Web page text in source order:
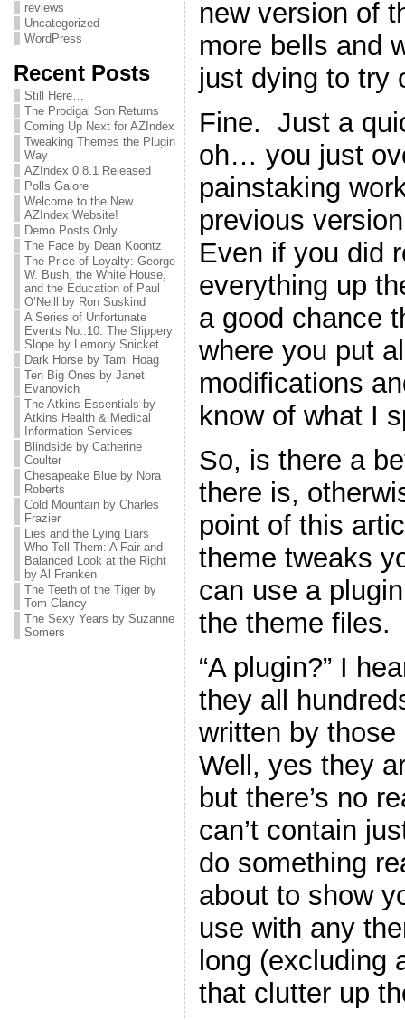
reviews
Uncategorized
WordPress
Recent Posts
Still Here…
The Prodigal Son Returns
Coming Up Next for AZIndex
Tweaking Themes the Plugin
Way
AZIndex 0.8.1 Released
Polls Galore
Welcome to the New
AZIndex Website!
Demo Posts Only
The Face by Dean Koontz
The Price of Loyalty: George
W. Bush, the White House,
and the Education of Paul
O’Neill by Ron Suskind
A Series of Unfortunate
Events No..10: The Slippery
Slope by Lemony Snicket
Dark Horse by Tami Hoag
Ten Big Ones by Janet
Evanovich
The Atkins Essentials by
Atkins Health & Medical
Information Services
Blindside by Catherine
Coulter
Chesapeake Blue by Nora
Roberts
Cold Mountain by Charles
Frazier
Lies and the Lying Liars
Who Tell Them: A Fair and
Balanced Look at the Right
by Al Franken
The Teeth of the Tiger by
Tom Clancy
The Sexy Years by Suzanne
Somers
new version of
more bells and
just dying to try
Fine. Just a
oh… you just
painstaking
previous
Even if you did
everything up
a good chance
where you put
modifications
know of what I
So, is there a
there is,
point of this
theme tweaks
can use a
the theme files.
“A plugin?” I
they all
written by
Well, yes they
but there’s no
can’t contain
do something
about to show
use with any
long (excluding
that clutter up